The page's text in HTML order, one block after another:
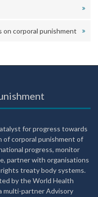
corporal punishment
for progress towards
of corporal punishment of
progress, monitor
partner with organisations
treaty body systems.
by the World Health
multi-partner Advisory